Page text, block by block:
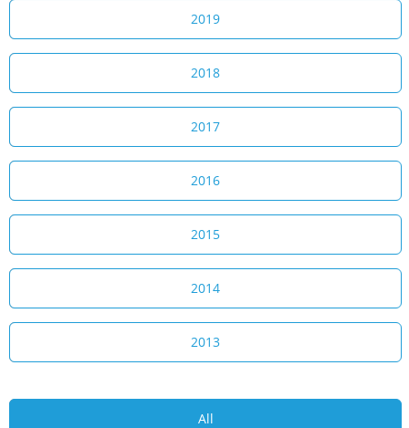
2019
2018
2017
2016
2015
2014
2013
All